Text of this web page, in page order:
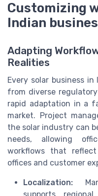
Customizing
Indian
Adapting
Realities
Every solar business
from diverse
rapid adaptation in a
market. Project
the solar industry can
needs, allowing
workflows that
offices and customer
Localization:
supports